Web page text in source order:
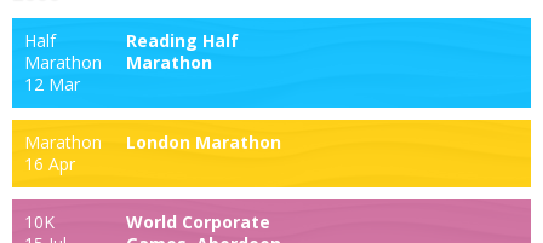
Half
Marathon
12 Mar
Reading Half
Marathon
Marathon
16 Apr
London Marathon
10K
World Corporate